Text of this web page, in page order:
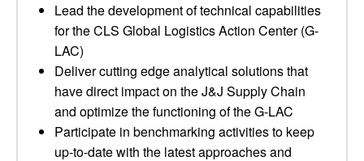
Lead the development of technical capabilities
for the CLS Global Logistics Action Center (G-
LAC)
Deliver cutting edge analytical solutions that
have direct impact on the J&J Supply Chain
and optimize the functioning of the G-LAC
Participate in benchmarking activities to keep
up-to-date with the latest approaches and